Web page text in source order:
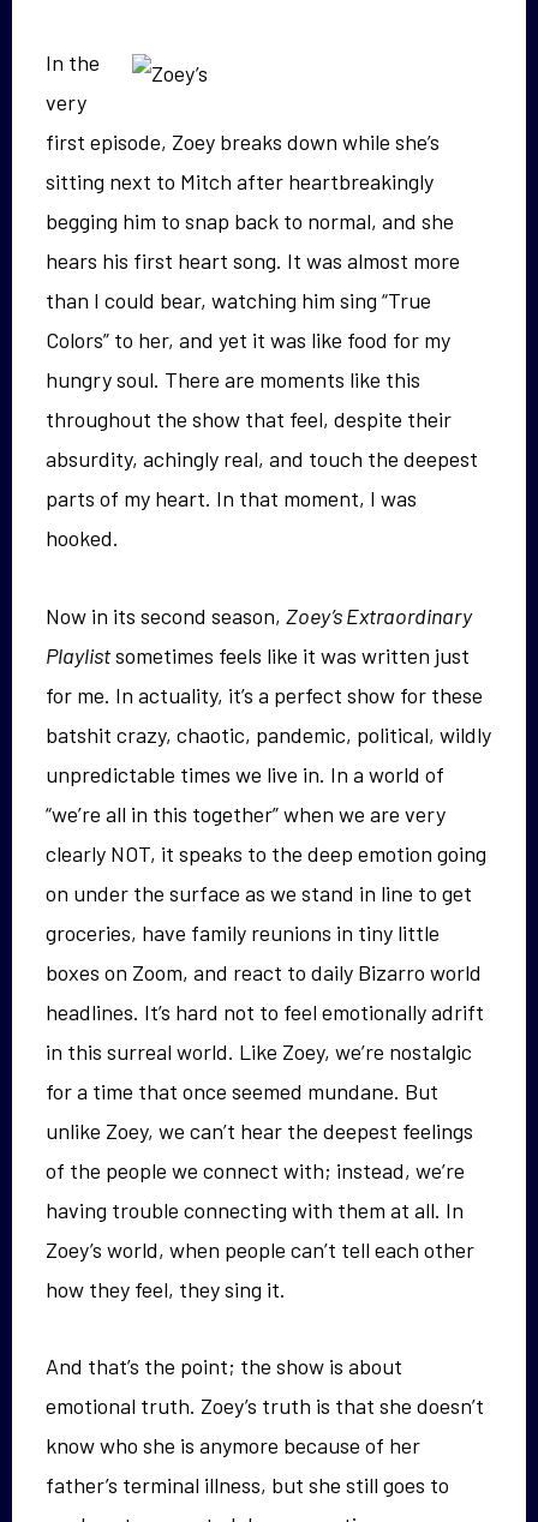
In the
very
first episode, Zoey breaks down while she’s
sitting next to Mitch after heartbreakingly
begging him to snap back to normal, and she
hears his first heart song. It was almost more
than I could bear, watching him sing “True
Colors” to her, and yet it was like food for my
hungry soul. There are moments like this
throughout the show that feel, despite their
absurdity, achingly real, and touch the deepest
parts of my heart. In that moment, I was
hooked.
Now in its second season, Zoey’s Extraordinary
Playlistsometimes feels like it was written just
for me. In actuality, it’s a perfect show for these
batshit crazy, chaotic, pandemic, political, wildly
unpredictable times we live in. In a world of
“we’re all in this together” when we are very
clearly NOT, it speaks to the deep emotion going
on under the surface as we stand in line to get
groceries, have family reunions in tiny little
boxes on Zoom, and react to daily Bizarro world
headlines. It’s hard not to feel emotionally adrift
in this surreal world. Like Zoey, we’re nostalgic
for a time that once seemed mundane. But
unlike Zoey, we can’t hear the deepest feelings
of the people we connect with; instead, we’re
having trouble connecting with them at all. In
Zoey’s world, when people can’t tell each other
how they feel, they sing it.
And that’s the point; the show is about
emotional truth. Zoey’s truth is that she doesn’t
know who she is anymore because of her
father’s terminal illness, but she still goes to